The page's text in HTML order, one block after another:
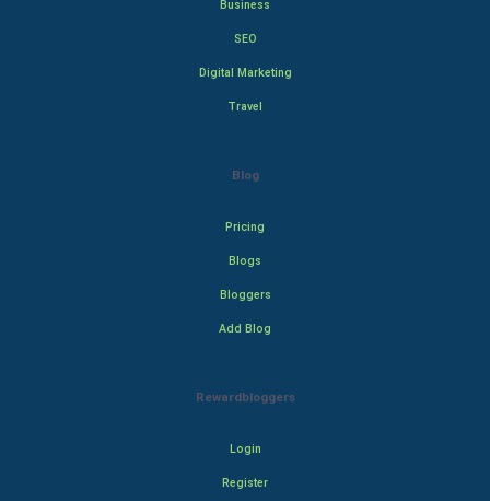
Business
SEO
Digital Marketing
Travel
Blog
Pricing
Blogs
Bloggers
Add Blog
Rewardbloggers
Login
Register